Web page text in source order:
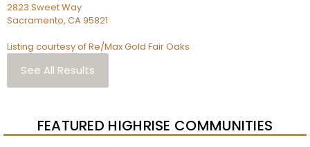
2823 Sweet Way
Sacramento, CA95821
Listing courtesy of Re/Max Gold Fair Oaks
See All Results
FEATURED HIGHRISE COMMUNITIES